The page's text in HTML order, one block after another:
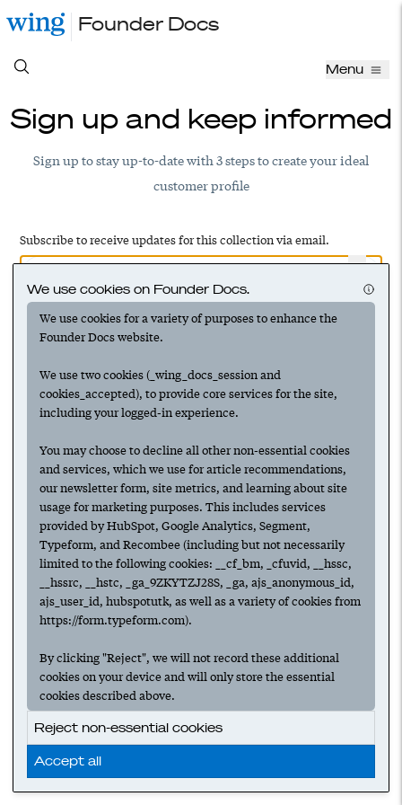
Founder Docs
Menu
Sign up and keep informed
Sign up to stay up-to-date with 3 steps to create your ideal
customer profile
Subscribe to receive updates for this collection via email.
Have an account? Log in to add this to your subscriptions
We use cookies on Founder Docs.
We use cookies for a variety of purposes to enhance the
Founder Docs website.
We use two cookies (_wing_docs_session and
cookies_accepted), to provide core services for the site,
including your logged-in experience.
You may choose to decline all other non-essential cookies
and services, which we use for article recommendations,
our newsletter form, site metrics, and learning about site
usage for marketing purposes. This includes services
provided by HubSpot, Google Analytics, Segment,
Typeform, and Recombee (including but not necessarily
limited to the following cookies: __cf_bm, _cfuvid, __hssc,
__hssrc, __hstc, _ga_9ZKYTZJ28S, _ga, ajs_anonymous_id,
ajs_user_id, hubspotutk, as well as a variety of cookies from
https://form.typeform.com).
By clicking "Reject", we will not record these additional
cookies on your device and will only store the essential
cookies described above.
Reject non-essential cookies
Accept all